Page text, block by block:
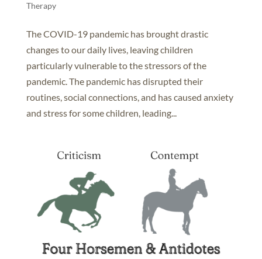
Therapy
The COVID-19 pandemic has brought drastic
changes to our daily lives, leaving children
particularly vulnerable to the stressors of the
pandemic. The pandemic has disrupted their
routines, social connections, and has caused anxiety
and stress for some children, leading...